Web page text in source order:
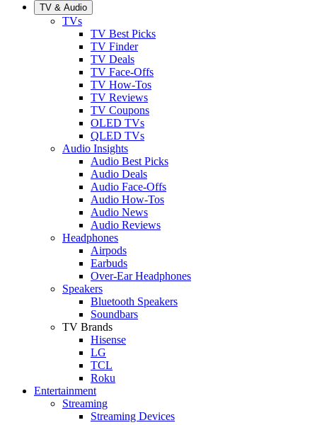
TV & Audio
TVs
TV Best Picks
TV Finder
TV Deals
TV Face-Offs
TV How-Tos
TV Reviews
TV Coupons
OLED TVs
QLED TVs
Audio Insights
Audio Best Picks
Audio Deals
Audio Face-Offs
Audio How-Tos
Audio News
Audio Reviews
Headphones
Airpods
Earbuds
Over-Ear Headphones
Speakers
Bluetooth Speakers
Soundbars
TV Brands
Hisense
LG
TCL
Roku
Entertainment
Streaming
Streaming Devices